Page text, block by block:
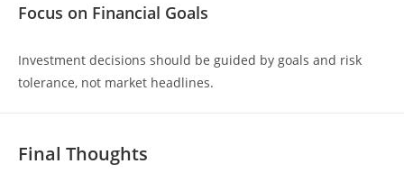
Focus on Financial Goals
Investment decisions should be guided by goals and risk
tolerance, not market headlines.
Final Thoughts